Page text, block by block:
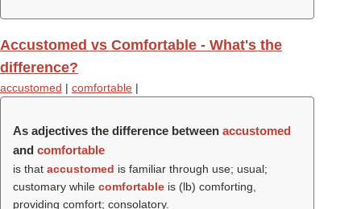
Accustomed vs Comfortable - What's the
difference?
accustomed | comfortable |
As adjectives the difference between accustomed
and comfortable
is that accustomed is familiar through use; usual;
customary while comfortable is (lb) comforting,
providing comfort; consolatory.